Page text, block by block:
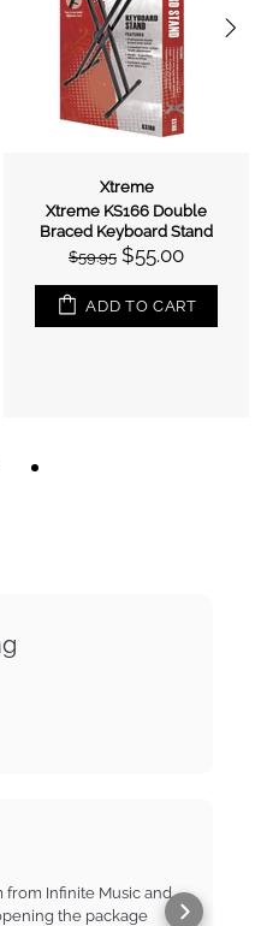
Xtreme
Xtreme KS166 Double
Braced Keyboard Stand
$59.95 $55.00
ADD TO CART
from Infinite Music and
the package